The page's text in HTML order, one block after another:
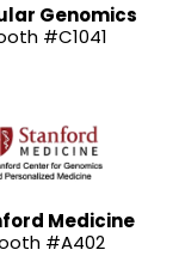
Genomics
#C1041
Medicine
#A402